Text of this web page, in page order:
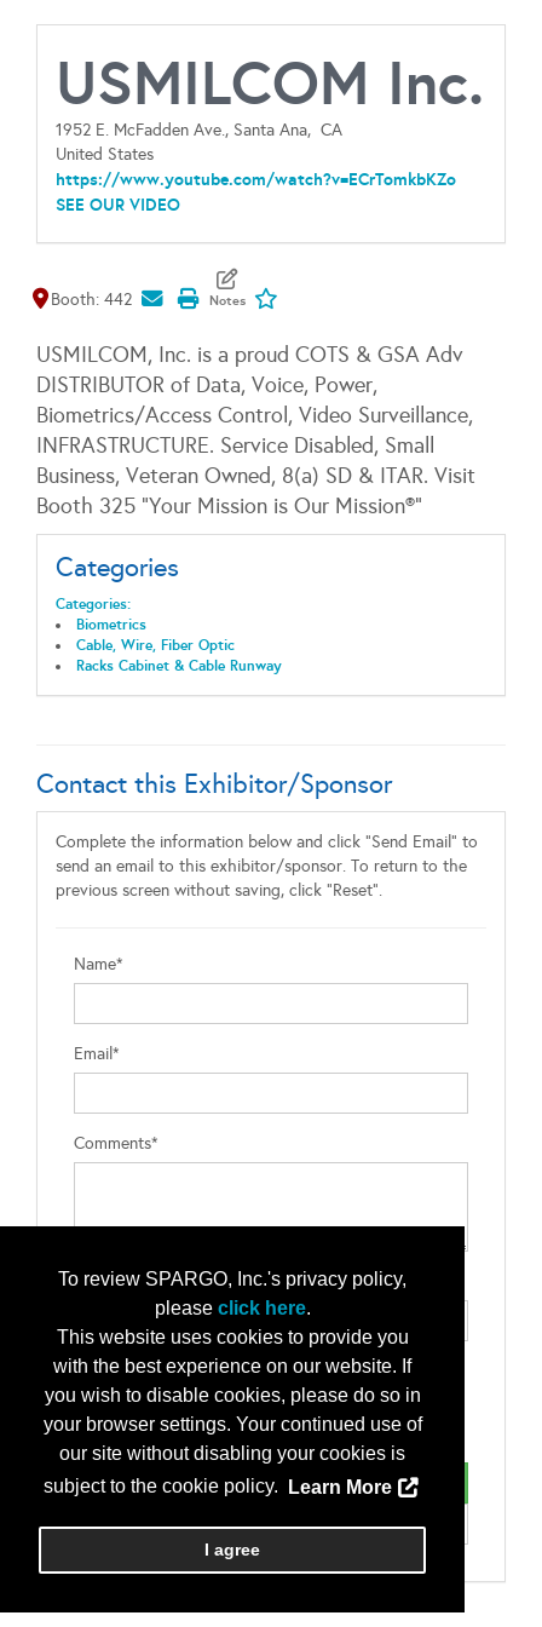
To review SPARGO, Inc.'s privacy policy,
please click here.
This website uses cookies to provide you
with the best experience on our website. If
you wish to disable cookies, please do so in
your browser settings. Your continued use of
our site without disabling your cookies is
subject to the cookie policy.
Learn More
I agree
USMILCOM Inc.
1952 E. McFadden Ave., Santa Ana, CA
United States
https://www.youtube.com/watch?v=ECrTomkbKZo
SEE OUR VIDEO
Map It
Booth: 442
USMILCOM, Inc. is a proud COTS & GSA Adv
DISTRIBUTOR of Data, Voice, Power,
Biometrics/Access Control, Video Surveillance,
INFRASTRUCTURE. Service Disabled, Small
Business, Veteran Owned, 8(a) SD & ITAR. Visit
Booth 325 "Your Mission is Our Mission®"
Categories
Categories:
Biometrics
Cable, Wire, Fiber Optic
Racks Cabinet & Cable Runway
Contact this Exhibitor/Sponsor
Complete the information below and click "Send Email" to
send an email to this exhibitor/sponsor. To return to the
previous screen without saving, click "Reset".
Name*
Email*
Comments*
Type the letters exactly as they appear*